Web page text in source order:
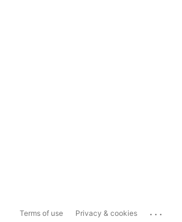
Terms of use Privacy & cookies ...